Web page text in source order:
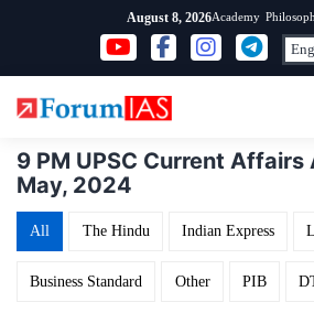
content
August 8, 2026Academy
9 PM UPSC Current Affairs
May, 2024
All The Hindu Indian Express
Business Standard Other PIB